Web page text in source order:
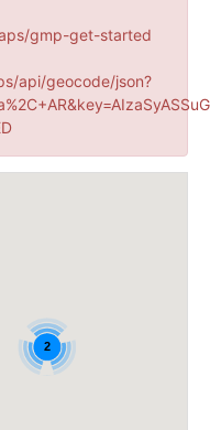
gmp-get-started
api/geocode/json?
2